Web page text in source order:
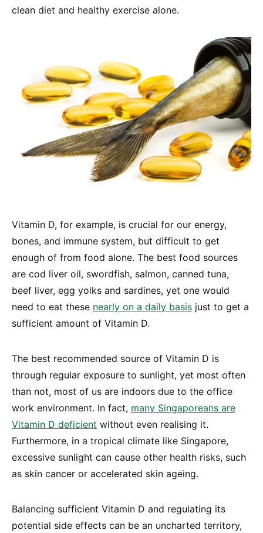
clean diet and healthy exercise alone.
Vitamin D, for example, is crucial for our energy,
bones, and immune system, but difficult to get
enough of from food alone. The best food sources
are cod liver oil, swordfish, salmon, canned tuna,
beef liver, egg yolks and sardines, yet one would
need to eat these nearly on a daily basis just to get a
sufficient amount of Vitamin D.
The best recommended source of Vitamin D is
through regular exposure to sunlight, yet most often
than not, most of us are indoors due to the office
work environment. In fact, many Singaporeans are
Vitamin D deficient without even realising it.
Furthermore, in a tropical climate like Singapore,
excessive sunlight can cause other health risks, such
as skin cancer or accelerated skin ageing.
Balancing sufficient Vitamin D and regulating its
potential side effects can be an uncharted territory,